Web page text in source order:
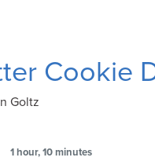
Cookie
Goltz
1 hour, 10 minutes